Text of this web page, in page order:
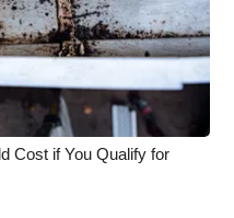
Cost if You Qualify for